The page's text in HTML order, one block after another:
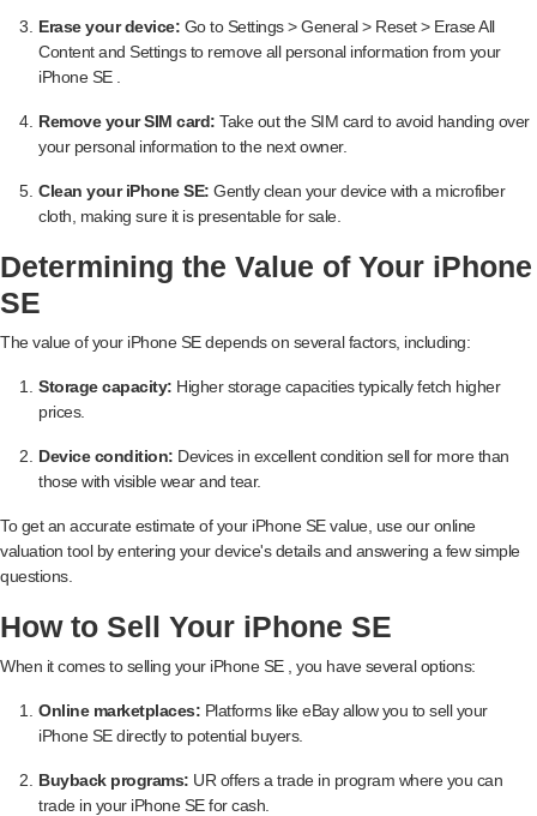
Erase your device: Go to Settings > General > Reset > Erase All
Content and Settings to remove all personal information from your
iPhone SE .
Remove your SIM card: Take out the SIM card to avoid handing over
your personal information to the next owner.
Clean your iPhone SE: Gently clean your device with a microfiber
cloth, making sure it is presentable for sale.
Determining the Value of Your iPhone
SE
The value of your iPhone SE depends on several factors, including:
Storage capacity: Higher storage capacities typically fetch higher
prices.
Device condition: Devices in excellent condition sell for more than
those with visible wear and tear.
To get an accurate estimate of your iPhone SE value, use our online
valuation tool by entering your device's details and answering a few simple
questions.
How to Sell Your iPhone SE
When it comes to selling your iPhone SE , you have several options:
Online marketplaces: Platforms like eBay allow you to sell your
iPhone SE directly to potential buyers.
Buyback programs: UR offers a trade in program where you can
trade in your iPhone SE for cash.